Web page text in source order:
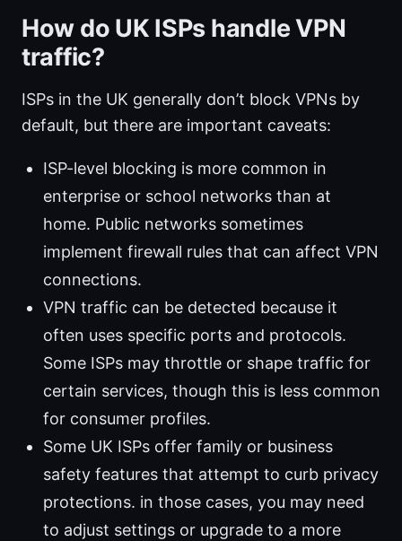
How do UK ISPs handle VPN
traffic?
ISPs in the UK generally don’t block VPNs by
default, but there are important caveats:
ISP-level blocking is more common in
enterprise or school networks than at
home. Public networks sometimes
implement firewall rules that can affect VPN
connections.
VPN traffic can be detected because it
often uses specific ports and protocols.
Some ISPs may throttle or shape traffic for
certain services, though this is less common
for consumer profiles.
Some UK ISPs offer family or business
safety features that attempt to curb privacy
protections. in those cases, you may need
to adjust settings or upgrade to a more